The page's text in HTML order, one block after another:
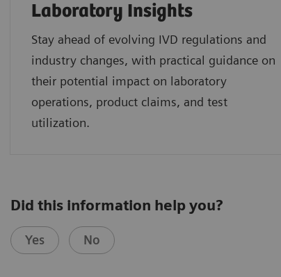
Laboratory Insights
Stay ahead of evolving IVD regulations and
industry changes, with practical guidance on
their potential impact on laboratory
operations, product claims, and test
utilization.
Did this information help you?
Yes No